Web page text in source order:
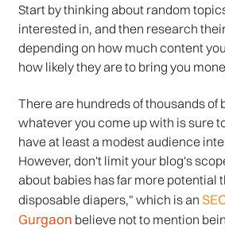
Start by thinking about random
interested in, and then research
depending on how much content
how likely they are to bring you
There are hundreds of thousands of
whatever you come up with is sure
have at least a modest audience
However, don't limit your blog's
about babies has far more potential
disposable diapers," which is an
Gurgaon believe not to mention